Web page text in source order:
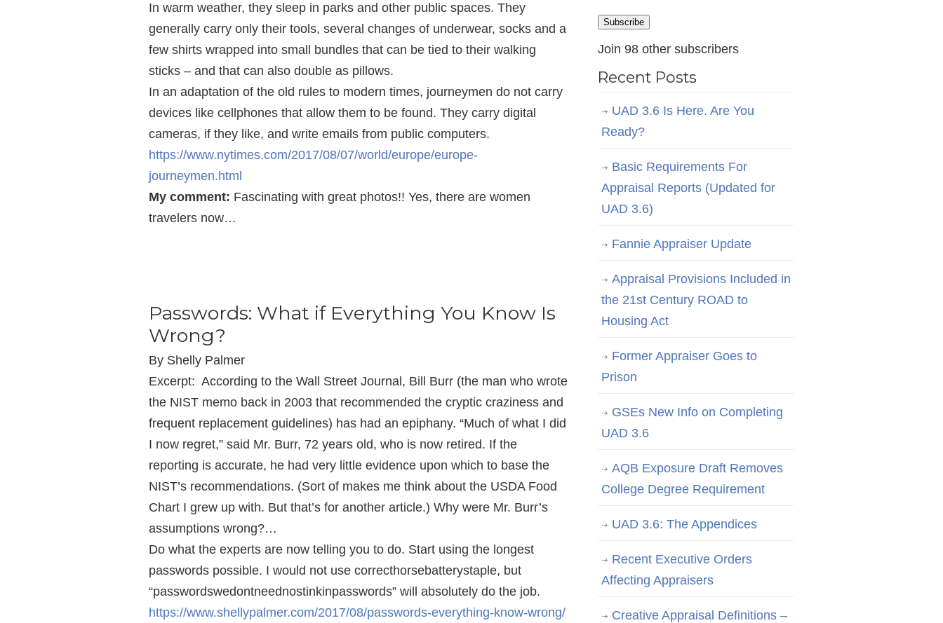
In warm weather, they sleep in parks and other public spaces. They
generally carry only their tools, several changes of underwear, socks and a
few shirts wrapped into small bundles that can be tied to their walking
sticks – and that can also double as pillows.
In an adaptation of the old rules to modern times, journeymen do not carry
devices like cellphones that allow them to be found. They carry digital
cameras, if they like, and write emails from public computers.
https://www.nytimes.com/2017/08/07/world/europe/europe-
journeymen.html
My comment: Fascinating with great photos!! Yes, there are women
travelers now…
Passwords: What if Everything You Know Is
Wrong?
By Shelly Palmer
Excerpt: According to the Wall Street Journal, Bill Burr (the man who wrote
the NIST memo back in 2003 that recommended the cryptic craziness and
frequent replacement guidelines) has had an epiphany. “Much of what I did
I now regret,” said Mr. Burr, 72 years old, who is now retired. If the
reporting is accurate, he had very little evidence upon which to base the
NIST’s recommendations. (Sort of makes me think about the USDA Food
Chart I grew up with. But that’s for another article.) Why were Mr. Burr’s
assumptions wrong?…
Do what the experts are now telling you to do. Start using the longest
passwords possible. I would not use correcthorsebatterystaple, but
“passwordswedontneednostinkinpasswords” will absolutely do the job.
https://www.shellypalmer.com/2017/08/passwords-everything-know-wrong/
Subscribe
Join 98 other subscribers
Recent Posts
UAD 3.6 Is Here. Are You
Ready?
Basic Requirements For
Appraisal Reports (Updated for
UAD 3.6)
Fannie Appraiser Update
Appraisal Provisions Included in
the 21st Century ROAD to
Housing Act
Former Appraiser Goes to
Prison
GSEs New Info on Completing
UAD 3.6
AQB Exposure Draft Removes
College Degree Requirement
UAD 3.6: The Appendices
Recent Executive Orders
Affecting Appraisers
Creative Appraisal Definitions –